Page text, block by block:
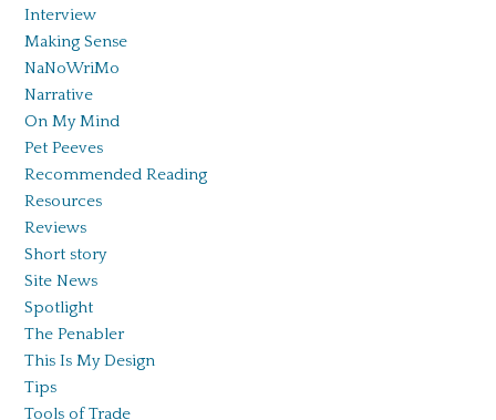
Interview
Making Sense
NaNoWriMo
Narrative
On My Mind
Pet Peeves
Recommended Reading
Resources
Reviews
Short story
Site News
Spotlight
The Penabler
This Is My Design
Tips
Tools of Trade